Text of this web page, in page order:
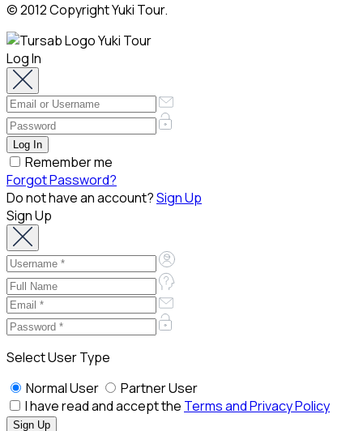
© 2012 Copyright Yuki Tour.
Log In
Remember me
Forgot Password?
Do not have an account?Sign Up
Sign Up
Select User Type
Normal User
Partner User
I have read and accept the Terms and Privacy Policy